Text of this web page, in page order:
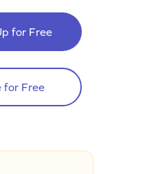
for Free
for Free